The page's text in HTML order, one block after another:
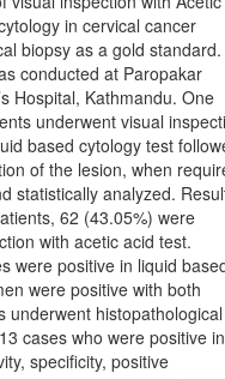
in cervical cancer
biopsy as a gold standard.
conducted at Paropakar
Hospital, Kathmandu. One
underwent visual
based cytology test
of the lesion, when
statistically analyzed.
62 (43.05%) were
with acetic acid test.
were positive in liquid
were positive with both
underwent histopathological
cases who were positive in
specificity, positive